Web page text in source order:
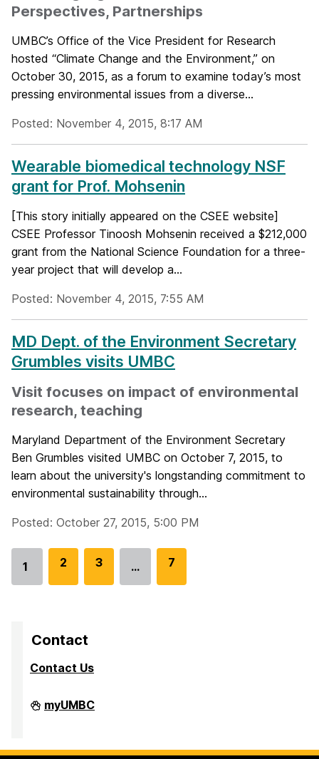
Perspectives, Partnerships
UMBC’s Office of the Vice President for Research
hosted “Climate Change and the Environment,” on
October 30, 2015, as a forum to examine today’s most
pressing environmental issues from a diverse...
Posted: November 4, 2015, 8:17 AM
Wearable biomedical technology NSF
grant for Prof. Mohsenin
[This story initially appeared on the CSEE website]
CSEE Professor Tinoosh Mohsenin received a $212,000
grant from the National Science Foundation for a three-
year project that will develop a...
Posted: November 4, 2015, 7:55 AM
MD Dept. of the Environment Secretary
Grumbles visits UMBC
Visit focuses on impact of environmental
research, teaching
Maryland Department of the Environment Secretary
Ben Grumbles visited UMBC on October 7, 2015, to
learn about the university's longstanding commitment to
environmental sustainability through...
Posted: October 27, 2015, 5:00 PM
Go
1
G
p
g
2
G
3 …
G
7
Contact
Contact Us
Division
of
Creative
myUMBC